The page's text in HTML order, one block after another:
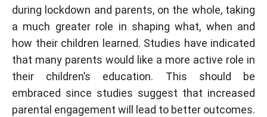
during lockdown and parents, on the whole, taking
a much greater role in shaping what, when and
how their children learned. Studies have indicated
that many parents would like a more active role in
their children’s education. This should be
embraced since studies suggest that increased
parental engagement will lead to better outcomes.